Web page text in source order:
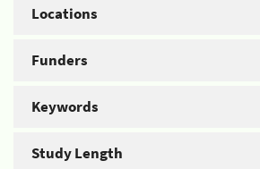
Locations
Funders
Keywords
Study Length